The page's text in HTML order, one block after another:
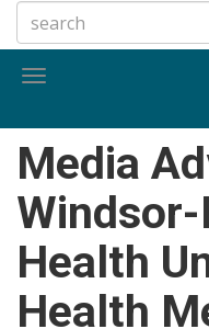
to
main
Toggle
Media
Health
Health